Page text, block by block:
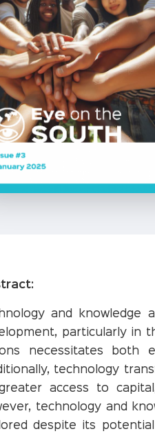
and
particularly in
necessitates both
technology
access to
technology and
despite its